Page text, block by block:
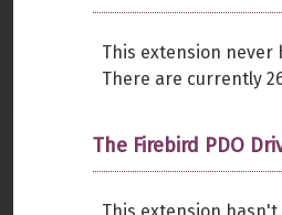
This extension never
There are currently
The Firebird PDO